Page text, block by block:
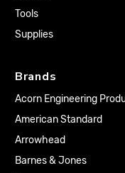
Tools
Supplies
Brands
Acorn Engineering
American Standard
Arrowhead
Barnes & Jones